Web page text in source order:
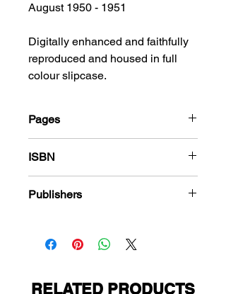
August 1950 - 1951
Digitally enhanced and faithfully
reproduced and housed in full
colour slipcase.
Pages
ISBN
Publishers
RELATED PRODUCTS